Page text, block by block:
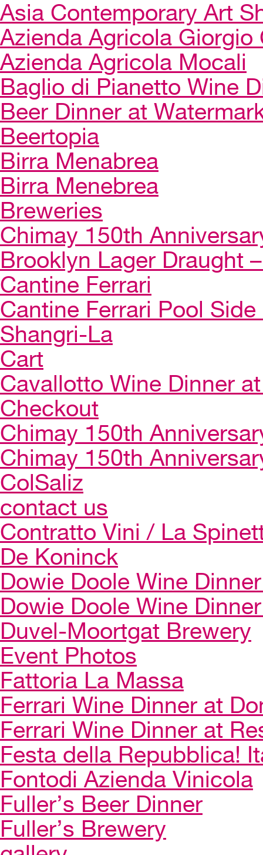
Asia Contemporary Art
Azienda Agricola Giorgio
Azienda Agricola Mocali
Baglio di Pianetto Wine
Beer Dinner at
Beertopia
Birra Menabrea
Birra Menebrea
Breweries
Chimay 150th
Brooklyn Lager Draught
Cantine Ferrari
Cantine Ferrari Pool
Shangri-La
Cart
Cavallotto Wine Dinner
Checkout
Chimay 150th
Chimay 150th
ColSaliz
contact us
Contratto Vini / La
De Koninck
Dowie Doole Wine
Dowie Doole Wine
Duvel-Moortgat Brewery
Event Photos
Fattoria La Massa
Ferrari Wine Dinner at
Ferrari Wine Dinner at
Festa della Repubblica!
Fontodi Azienda Vinicola
Fuller’s Beer Dinner
Fuller’s Brewery